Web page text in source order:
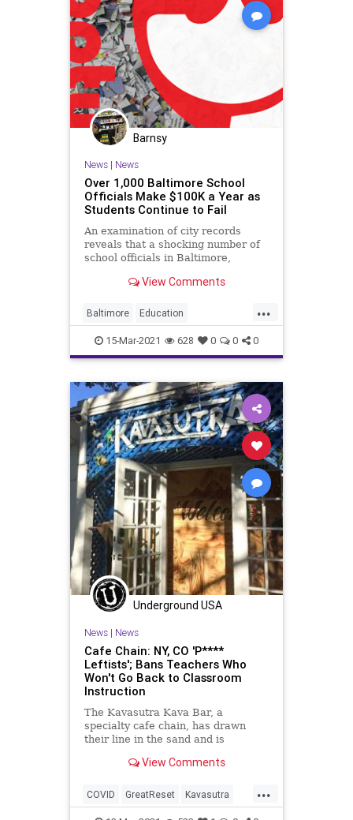
Barnsy
News| News
Over 1,000 Baltimore School
Officials Make $100K a Year as
Students Continue to Fail
An examination of city records
reveals that a shocking number of
school officials in Baltimore,
$100,000...View Comments
...
Baltimore Education
FailingSchools GreatReset
Leftism News Oligarchy
ProgressiveAgenda Progressives
Schools TeachersUnions
UndergroundUSA Woke
15-Mar-2021 628 0 0 0
Underground USA
News| News
Cafe Chain: NY, CO 'P****
Leftists'; Bans Teachers Who
Won't Go Back to Classroom
Instruction
The Kavasutra Kava Bar, a
specialty cafe chain, has drawn
their line in the sand and is
the ever... View Comments
...
COVID GreatReset Kavasutra